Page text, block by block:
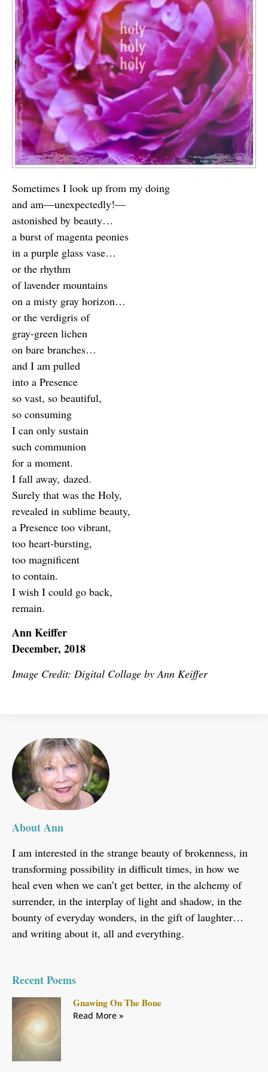
Sometimes I look up from my doing
and am—unexpectedly!—
astonished by beauty…
a burst of magenta peonies
in a purple glass vase…
or the rhythm
of lavender mountains
on a misty gray horizon…
or the verdigris of
gray-green lichen
on bare branches…
and I am pulled
into a Presence
so vast, so beautiful,
so consuming
I can only sustain
such communion
for a moment.
I fall away, dazed.
Surely that was the Holy,
revealed in sublime beauty,
a Presence too vibrant,
too heart-bursting,
too magnificent
to contain.
I wish I could go back,
remain.
Ann Keiffer
December, 2018
Image Credit: Digital Collage by Ann Keiffer
About Ann
I am interested in the strange beauty of brokenness, in
transforming possibility in difficult times, in how we
heal even when we can’t get better, in the alchemy of
surrender, in the interplay of light and shadow, in the
bounty of everyday wonders, in the gift of laughter…
and writing about it, all and everything.
Recent Poems
Gnawing On The Bone
Read More »